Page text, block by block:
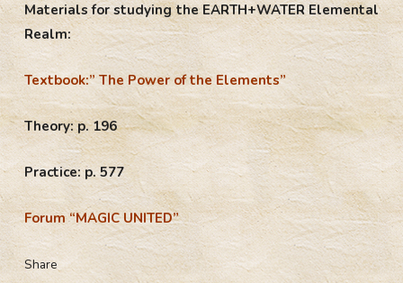
Materials for studying the EARTH+WATER Elemental
Realm:
Textbook:” The Power of the Elements”
Theory: p. 196
Practice: p. 577
Forum “MAGIC UNITED”
Share